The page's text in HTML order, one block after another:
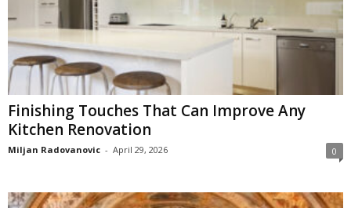
Finishing Touches That Can Improve Any
Kitchen Renovation
Miljan Radovanovic - April 29, 2026 0